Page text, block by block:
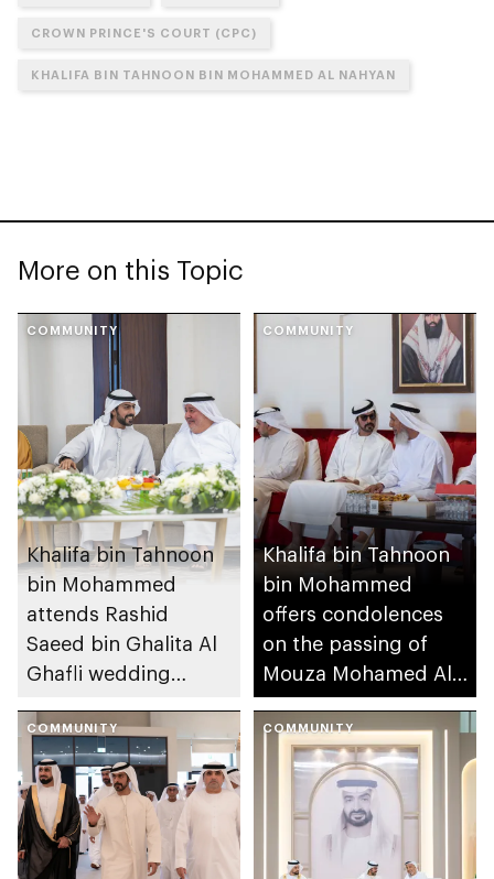
CROWN PRINCE'S COURT (CPC)
KHALIFA BIN TAHNOON BIN MOHAMMED AL NAHYAN
More on this Topic
COMMUNITY
Khalifa bin Tahnoon
bin Mohammed
attends Rashid
Saeed bin Ghalita Al
Ghafli wedding
COMMUNITY
Khalifa bin Tahnoon
bin Mohammed
offers condolences
on the passing of
Mouza Mohamed Al
Mansouri
COMMUNITY COMMUNITY